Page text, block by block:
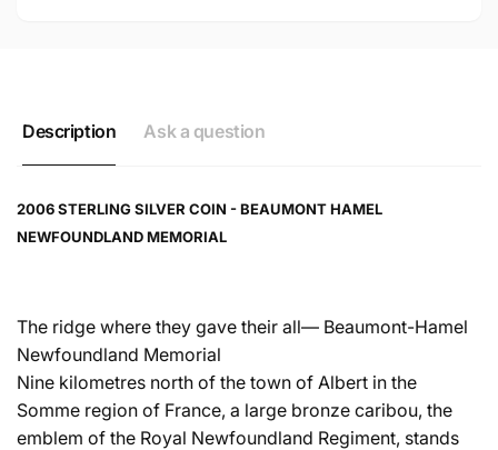
Description Ask a question
2006 STERLING SILVER COIN - BEAUMONT HAMEL
NEWFOUNDLAND MEMORIAL
The ridge where they gave their all— Beaumont-Hamel
Newfoundland Memorial
Nine kilometres north of the town of Albert in the
Somme region of France, a large bronze caribou, the
emblem of the Royal Newfoundland Regiment, stands